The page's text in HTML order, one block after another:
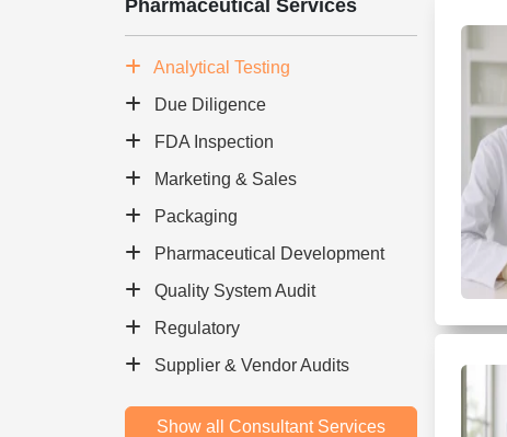
Pharmaceutical Services
Analytical Testing
Due Diligence
FDA Inspection
Marketing & Sales
Packaging
Pharmaceutical Development
Quality System Audit
Regulatory
Supplier & Vendor Audits
Show all Consultant Services